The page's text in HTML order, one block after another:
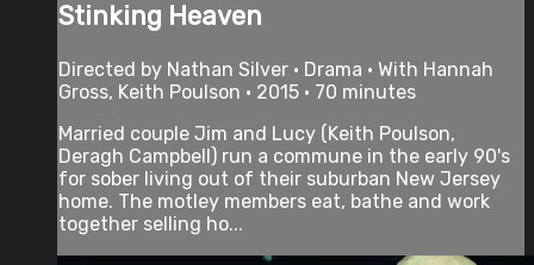
Stinking Heaven
Directed by Nathan Silver • Drama • With Hannah
Gross, Keith Poulson • 2015 • 70 minutes
Married couple Jim and Lucy (Keith Poulson,
Deragh Campbell) run a commune in the early 90's
for sober living out of their suburban New Jersey
home. The motley members eat, bathe and work
together selling ho...